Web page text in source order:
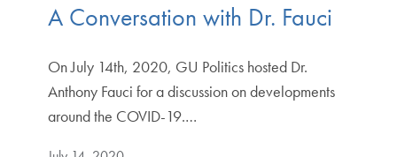
A Conversation with Dr. Fauci
On July 14th, 2020, GU Politics hosted Dr.
Anthony Fauci for a discussion on developments
around the COVID-19.…